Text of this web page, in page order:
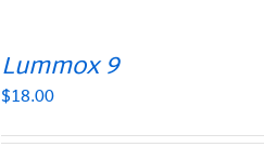
Lummox 9
$18.00